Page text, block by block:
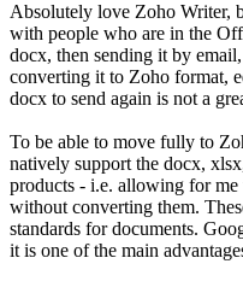
Absolutely love Zoho Writer,
with people who are in the
docx, then sending it by
converting it to Zoho format,
docx to send again is not a
To be able to move fully to
natively support the docx,
products - i.e. allowing for
without converting them.
standards for documents.
it is one of the main